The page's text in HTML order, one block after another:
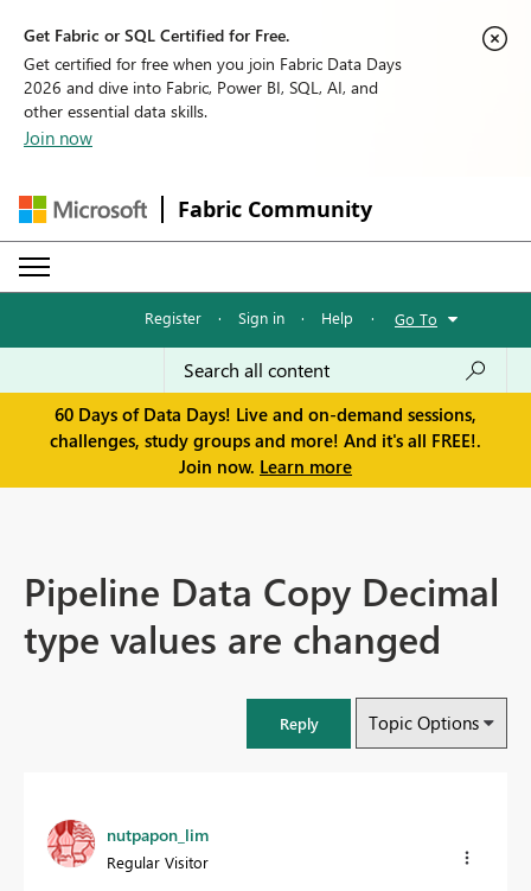
Get Fabric or SQL Certified for Free.
Get certified for free when you join Fabric Data Days
2026 and dive into Fabric, Power BI, SQL, AI, and
other essential data skills.
Join now
Fabric Community
Register · Sign in · Help · Go To
60 Days of Data Days! Live and on-demand sessions,
challenges, study groups and more! And it's all FREE!.
Join now. Learn more
Pipeline Data Copy Decimal
type values are changed
Reply Topic Options
nutpapon_lim
Regular Visitor